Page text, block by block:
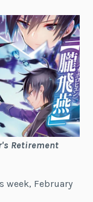
Retirement
week, February